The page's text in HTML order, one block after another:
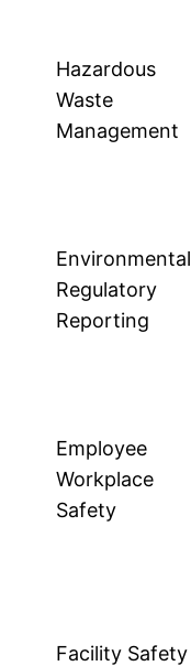
Hazardous
Waste
Management
Environmental
Regulatory
Reporting
Employee
Workplace
Safety
Facility Safety